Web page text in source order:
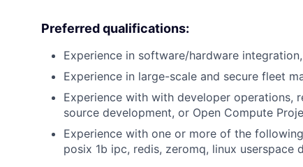
Preferred qualifications:
Experience in software/hardware
Experience in large-scale and secure fleet
Experience with with developer operations,
source development, or Open Compute
Experience with one or more of the
posix 1b ipc, redis, zeromq, linux userspace